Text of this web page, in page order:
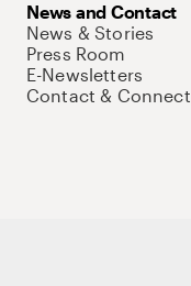
News and Contact
News & Stories
Press Room
E-Newsletters
Contact & Connect